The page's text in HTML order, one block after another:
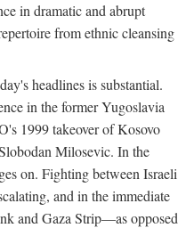
in dramatic and abrupt
from ethnic cleansing
headlines is substantial.
in the former Yugoslavia
1999 takeover of Kosovo
Milosevic. In the
on. Fighting between Israeli
and in the immediate
and Gaza Strip—as opposed